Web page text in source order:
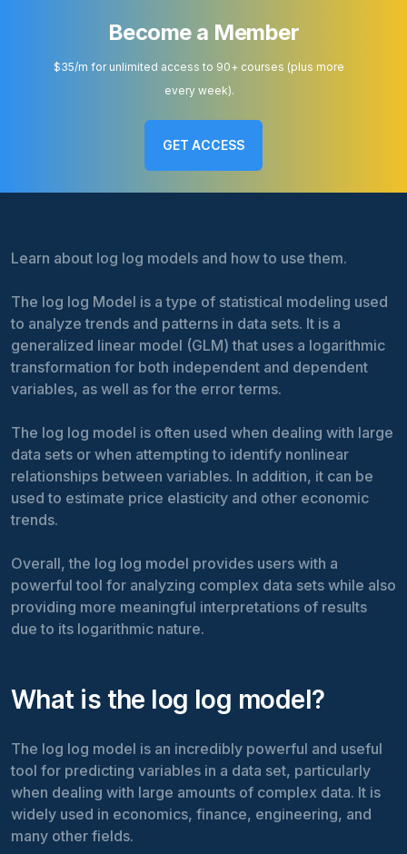
Become a Member
$35/m for unlimited access to 90+ courses (plus more
every week).
GET ACCESS
Learn about log log models and how to use them.
The log log Model is a type of statistical modeling used
to analyze trends and patterns in data sets. It is a
generalized linear model (GLM) that uses a logarithmic
transformation for both independent and dependent
variables, as well as for the error terms.
The log log model is often used when dealing with large
data sets or when attempting to identify nonlinear
relationships between variables. In addition, it can be
used to estimate price elasticity and other economic
trends.
Overall, the log log model provides users with a
powerful tool for analyzing complex data sets while also
providing more meaningful interpretations of results
due to its logarithmic nature.
What is the log log model?
The log log model is an incredibly powerful and useful
tool for predicting variables in a data set, particularly
when dealing with large amounts of complex data. It is
widely used in economics, finance, engineering, and
many other fields.